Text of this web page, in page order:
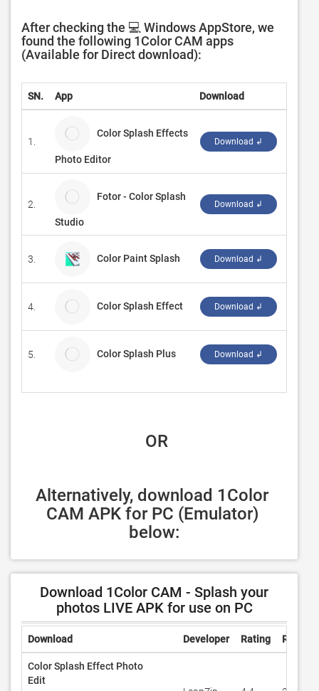
After checking the 💻 Windows AppStore, we
found the following 1Color CAM apps
(Available for Direct download):
SN. App Download
1.
Color Splash Effects
Photo Editor
Download ↲
2.
Fotor - Color Splash
Studio
Download ↲
3. Color Paint Splash Download ↲
4. Color Splash Effect Download ↲
5. Color Splash Plus Download ↲
OR
Alternatively, download 1Color
CAM APK for PC (Emulator)
below:
Download 1Color CAM - Splash your
photos LIVE APK for use on PC
Download Developer Rating Reviews
Color Splash Effect Photo
Edit